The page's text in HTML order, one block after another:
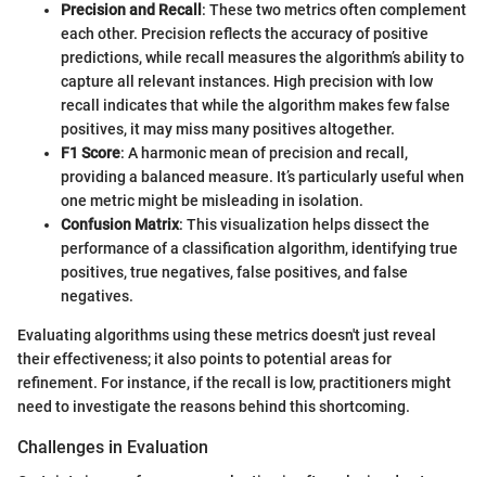
Precision and Recall : These two metrics often complement
each other. Precision reflects the accuracy of positive
predictions, while recall measures the algorithm’s ability to
capture all relevant instances. High precision with low
recall indicates that while the algorithm makes few false
positives, it may miss many positives altogether.
F1 Score: A harmonic mean of precision and recall,
providing a balanced measure. It’s particularly useful when
one metric might be misleading in isolation.
Confusion Matrix: This visualization helps dissect the
performance of a classification algorithm, identifying true
positives, true negatives, false positives, and false
negatives.
Evaluating algorithms using these metrics doesn't just reveal
their effectiveness; it also points to potential areas for
refinement. For instance, if the recall is low, practitioners might
need to investigate the reasons behind this shortcoming.
Challenges in Evaluation